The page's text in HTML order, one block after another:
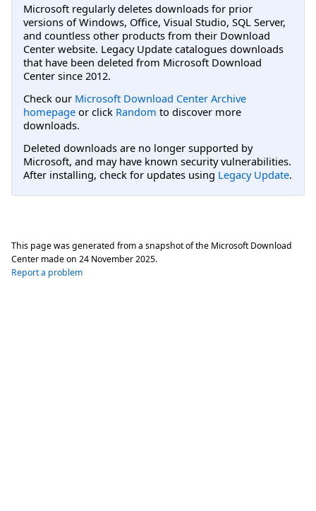
Microsoft regularly deletes downloads for prior
versions of Windows, Office, Visual Studio, SQL Server,
and countless other products from their Download
Center website. Legacy Update catalogues downloads
that have been deleted from Microsoft Download
Center since 2012.
Check our Microsoft Download Center Archive
homepage or click Random to discover more
downloads.
Deleted downloads are no longer supported by
Microsoft, and may have known security vulnerabilities.
After installing, check for updates using Legacy Update.
This page was generated from a snapshot of the Microsoft Download
Center made on 24 November 2025.
Report a problem